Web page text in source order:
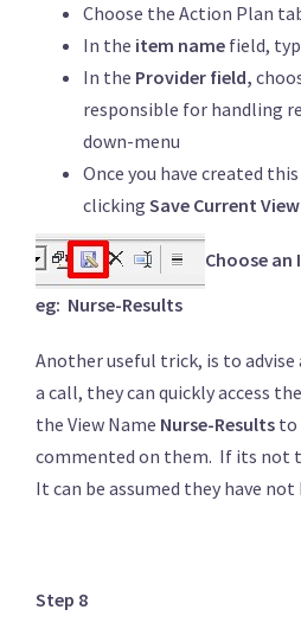
Choose the Action Plan
In the item name field,
In the Provider field,
responsible for handling
down-menu
Once you have created
clicking Save Current
Choose an
eg: Nurse-Results
Another useful trick, is to
a call, they can quickly access
the View Name Nurse-Results to
commented on them. If its not
It can be assumed they have not
Step 8